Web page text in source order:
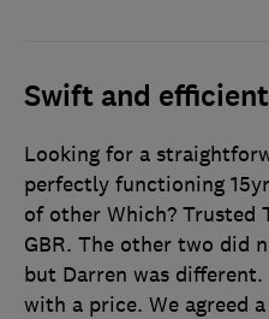
Swift and
Looking for a
perfectly functioning
of other Which? Trusted
GBR. The other two did
but Darren was
with a price. We agreed